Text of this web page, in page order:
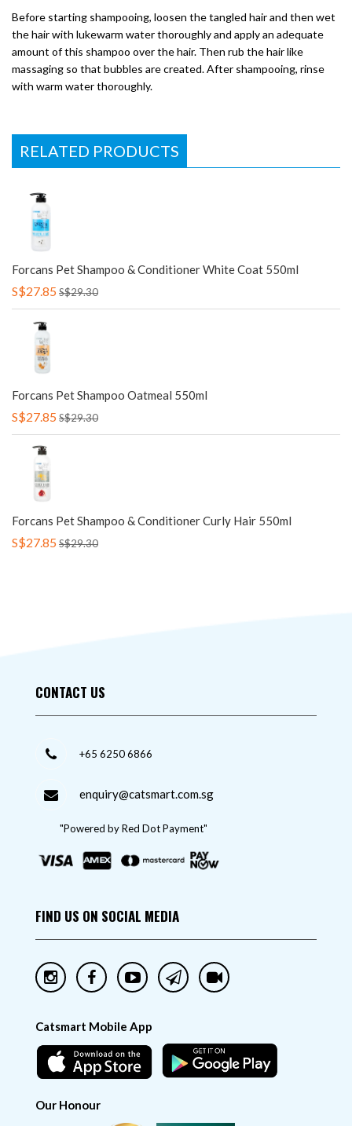
Before starting shampooing, loosen the tangled hair and then wet
the hair with lukewarm water thoroughly and apply an adequate
amount of this shampoo over the hair. Then rub the hair like
massaging so that bubbles are created. After shampooing, rinse
with warm water thoroughly.
RELATED PRODUCTS
Forcans Pet Shampoo & Conditioner White Coat 550ml
S$27.85S$29.30
Forcans Pet Shampoo Oatmeal 550ml
S$27.85S$29.30
Forcans Pet Shampoo & Conditioner Curly Hair 550ml
S$27.85S$29.30
CONTACT US
+65 6250 6866
enquiry@catsmart.com.sg
"Powered by Red Dot Payment"
FIND US ON SOCIAL MEDIA
Catsmart Mobile App
Our Honour